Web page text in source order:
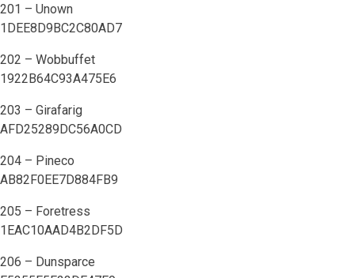
201 – Unown
1DEE8D9BC2C80AD7
202 – Wobbuffet
1922B64C93A475E6
203 – Girafarig
AFD25289DC56A0CD
204 – Pineco
AB82F0EE7D884FB9
205 – Foretress
1EAC10AAD4B2DF5D
206 – Dunsparce